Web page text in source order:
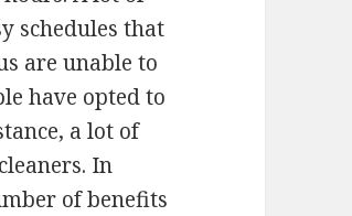
schedules that
are unable to
have opted to
a lot of
In
of benefits